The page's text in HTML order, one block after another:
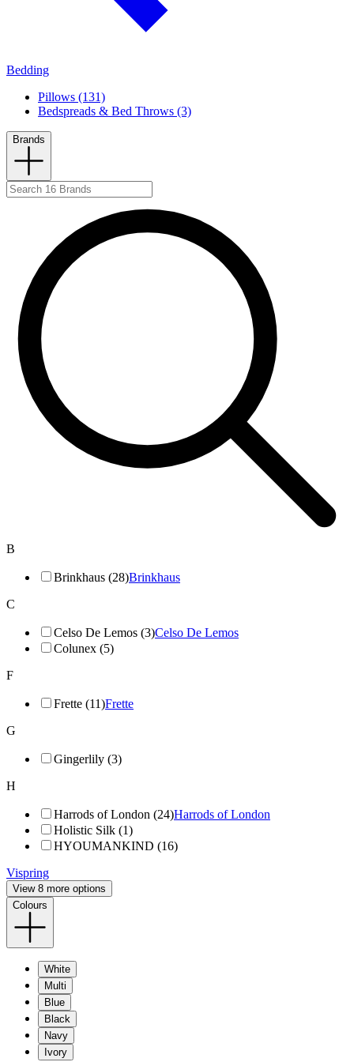
Bedding
Pillows (131)
Bedspreads & Bed Throws (3)
Brands
B
Brinkhaus (28)Brinkhaus
C
Celso De Lemos (3)Celso De Lemos
Colunex (5)
F
Frette (11)Frette
G
Gingerlily (3)
H
Harrods of London (24)Harrods of London
Holistic Silk (1)
HYOUMANKIND (16)
Vispring
View 8 more options
Colours
White
Multi
Blue
Black
Navy
Ivory